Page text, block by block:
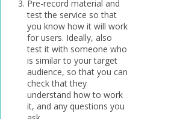
Pre-record material and
test the service so that
you know how it will work
for users. Ideally, also
test it with someone who
is similar to your target
audience, so that you can
check that they
understand how to work
it, and any questions you